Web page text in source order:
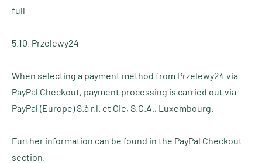
full
5.10. Przelewy24
When selecting a payment method from Przelewy24 via
PayPal Checkout, payment processing is carried out via
PayPal (Europe) S.à r.l. et Cie, S.C.A., Luxembourg.
Further information can be found in the PayPal Checkout
section.